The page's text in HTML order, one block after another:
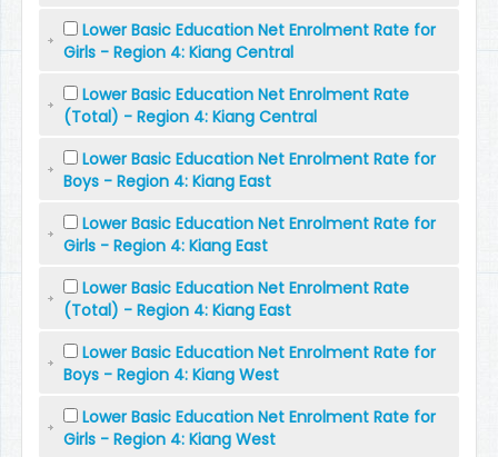
Lower Basic Education Net Enrolment Rate for
Girls - Region 4: Kiang Central
Lower Basic Education Net Enrolment Rate
(Total) - Region 4: Kiang Central
Lower Basic Education Net Enrolment Rate for
Boys - Region 4: Kiang East
Lower Basic Education Net Enrolment Rate for
Girls - Region 4: Kiang East
Lower Basic Education Net Enrolment Rate
(Total) - Region 4: Kiang East
Lower Basic Education Net Enrolment Rate for
Boys - Region 4: Kiang West
Lower Basic Education Net Enrolment Rate for
Girls - Region 4: Kiang West